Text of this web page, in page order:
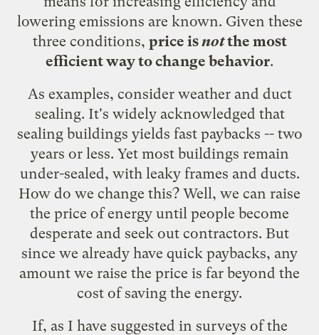
lowering emissions are known. Given these
three conditions, price isnotthe most
efficient way to change behavior.
As examples, consider weather and duct
sealing. It's widely acknowledged that
sealing buildings yields fast paybacks -- two
years or less. Yet most buildings remain
under-sealed, with leaky frames and ducts.
How do we change this? Well, we can raise
the price of energy until people become
desperate and seek out contractors. But
since we already have quick paybacks, any
amount we raise the price is far beyond the
cost of saving the energy.
If, as I have suggested in surveys of the